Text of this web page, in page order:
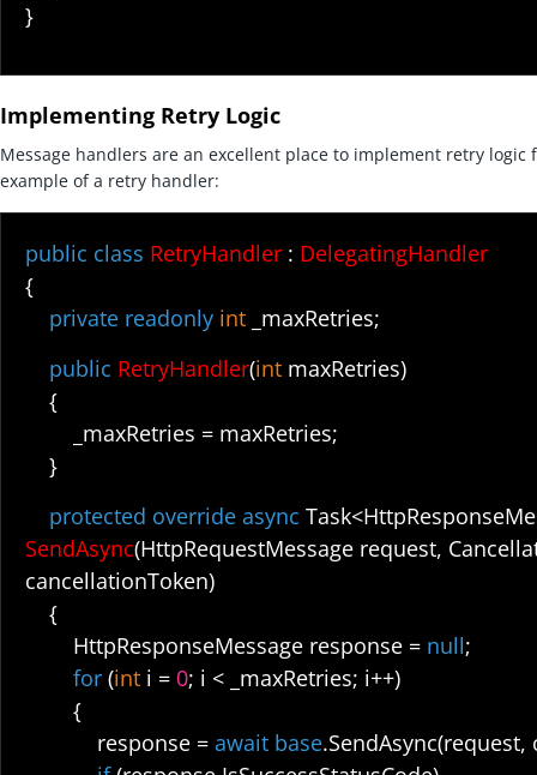
}
Implementing Retry Logic
Message handlers are an excellent place to implement retry
example of a retry handler:
public class RetryHandler : DelegatingHandler
{
private readonly int _maxRetries;
public RetryHandler(int maxRetries)
{
_maxRetries = maxRetries;
}
protected override async
SendAsync(HttpRequestMessage request,
cancellationToken)
{
HttpResponseMessage response = null;
for (int i = 0; i < _maxRetries; i++)
{
response = await base